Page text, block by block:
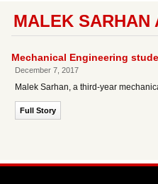
MALEK SARHAN
Mechanical Engineering
December 7, 2017
Malek Sarhan, a third-year
Full Story